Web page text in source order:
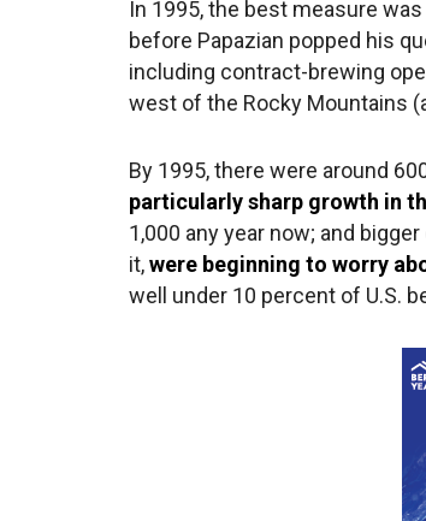
In 1995, the best measure
before Papazian popped his
including contract-brewing
west of the Rocky Mountains
By 1995, there were around
particularly sharp growth in
1,000 any year now; and
it,were beginning to worry
well under 10 percent of U.S.